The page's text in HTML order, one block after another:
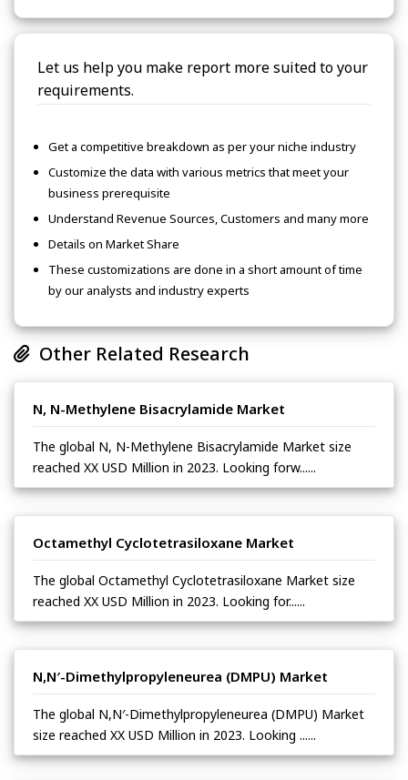
Let us help you make report more suited to your
requirements.
Get a competitive breakdown as per your niche industry
Customize the data with various metrics that meet your
business prerequisite
Understand Revenue Sources, Customers and many more
Details on Market Share
These customizations are done in a short amount of time
by our analysts and industry experts
Other Related Research
N, N-Methylene Bisacrylamide Market
The global N, N-Methylene Bisacrylamide Market size
reached XX USD Million in 2023. Looking forw......
Octamethyl Cyclotetrasiloxane Market
The global Octamethyl Cyclotetrasiloxane Market size
reached XX USD Million in 2023. Looking for......
N,N′-Dimethylpropyleneurea (DMPU) Market
The global N,N′-Dimethylpropyleneurea (DMPU) Market
size reached XX USD Million in 2023. Looking ......